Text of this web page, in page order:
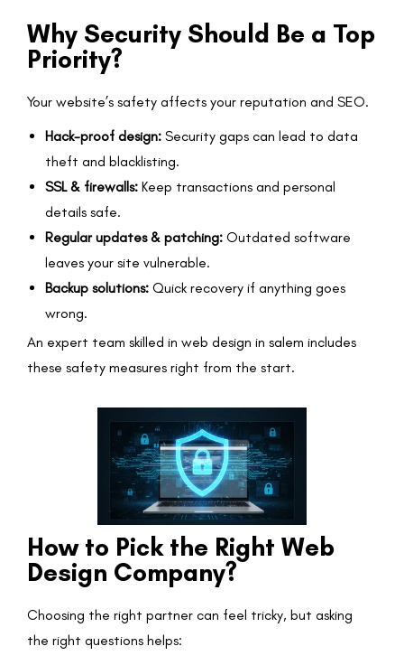
Why Security Should Be a Top
Priority?
Your website’s safety affects your reputation and SEO.
Hack-proof design: Security gaps can lead to data
theft and blacklisting.
SSL & firewalls: Keep transactions and personal
details safe.
Regular updates & patching: Outdated software
leaves your site vulnerable.
Backup solutions: Quick recovery if anything goes
wrong.
An expert team skilled in web design in salem includes
these safety measures right from the start.
How to Pick the Right Web
Design Company?
Choosing the right partner can feel tricky, but asking
the right questions helps: